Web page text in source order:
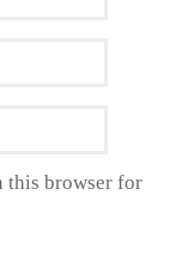
this browser for